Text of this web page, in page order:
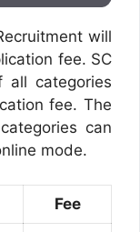
will
fee. SC
all categories
fee. The
can
mode.
Fee